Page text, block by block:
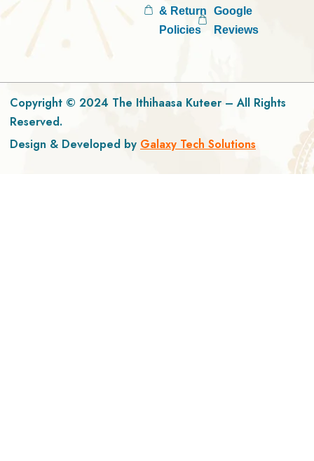
& Return
Policies
Google
Reviews
Copyright © 2024 The Ithihaasa Kuteer – All Rights
Reserved.
Design & Developed by Galaxy Tech Solutions